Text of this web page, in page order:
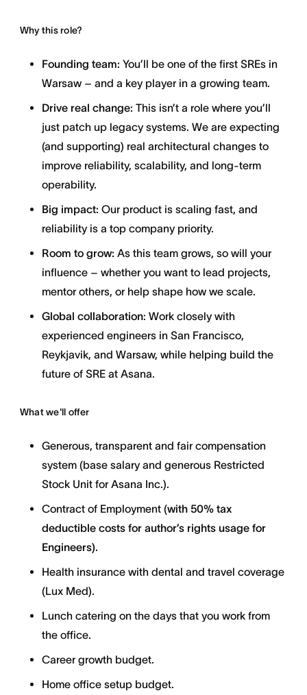
Why this role?
Founding team: You’ll be one of the first SREs in
Warsaw – and a key player in a growing team.
Drive real change: This isn’t a role where you’ll
just patch up legacy systems. We are expecting
(and supporting) real architectural changes to
improve reliability, scalability, and long-term
operability.
Big impact: Our product is scaling fast, and
reliability is a top company priority.
Room to grow: As this team grows, so will your
influence – whether you want to lead projects,
mentor others, or help shape how we scale.
Global collaboration: Work closely with
experienced engineers in San Francisco,
Reykjavik, and Warsaw, while helping build the
future of SRE at Asana.
What we'll offer
Generous, transparent and fair compensation
system (base salary and generous Restricted
Stock Unit for Asana Inc.).
Contract of Employment (with 50% tax
deductible costs for author’s rights usage for
Engineers).
Health insurance with dental and travel coverage
(Lux Med).
Lunch catering on the days that you work from
the office.
Career growth budget.
Home office setup budget.